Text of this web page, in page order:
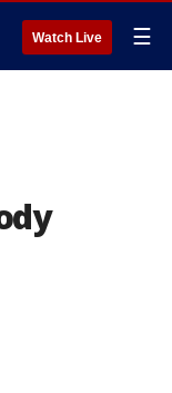
Watch Live ☰